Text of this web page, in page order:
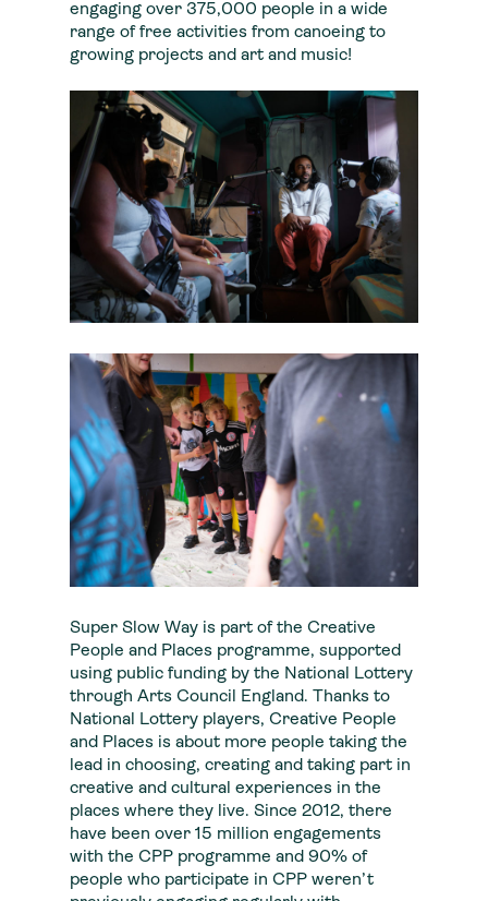
engaging over 375,000 people in a wide
range of free activities from canoeing to
growing projects and art and music!
Super Slow Way is part of the Creative
People and Places programme, supported
using public funding by the National Lottery
through Arts Council England. Thanks to
National Lottery players, Creative People
and Places is about more people taking the
lead in choosing, creating and taking part in
creative and cultural experiences in the
places where they live. Since 2012, there
have been over 15 million engagements
with the CPP programme and 90% of
people who participate in CPP weren’t